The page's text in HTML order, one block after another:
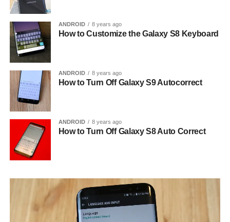
ANDROID 8 years ago
How to Customize the Galaxy S8 Keyboard
ANDROID 8 years ago
How to Turn Off Galaxy S9 Autocorrect
ANDROID 8 years ago
How to Turn Off Galaxy S8 Auto Correct